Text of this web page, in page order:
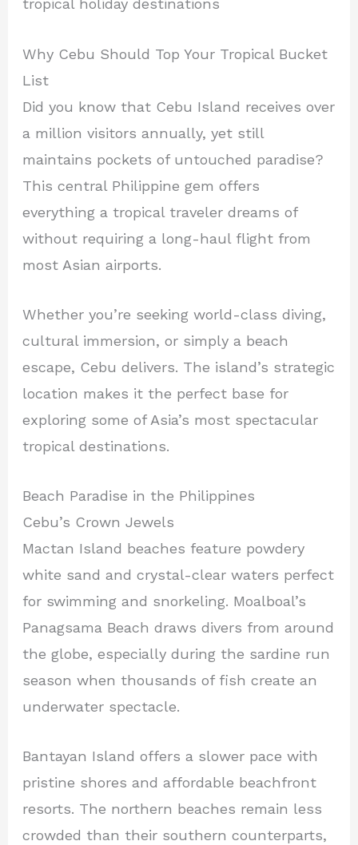
tropical holiday destinations
Why Cebu Should Top Your Tropical Bucket
List
Did you know that Cebu Island receives over
a million visitors annually, yet still
maintains pockets of untouched paradise?
This central Philippine gem offers
everything a tropical traveler dreams of
without requiring a long-haul flight from
most Asian airports.
Whether you’re seeking world-class diving,
cultural immersion, or simply a beach
escape, Cebu delivers. The island’s strategic
location makes it the perfect base for
exploring some of Asia’s most spectacular
tropical destinations.
Beach Paradise in the Philippines
Cebu’s Crown Jewels
Mactan Island beaches feature powdery
white sand and crystal-clear waters perfect
for swimming and snorkeling. Moalboal’s
Panagsama Beach draws divers from around
the globe, especially during the sardine run
season when thousands of fish create an
underwater spectacle.
Bantayan Island offers a slower pace with
pristine shores and affordable beachfront
resorts. The northern beaches remain less
crowded than their southern counterparts,